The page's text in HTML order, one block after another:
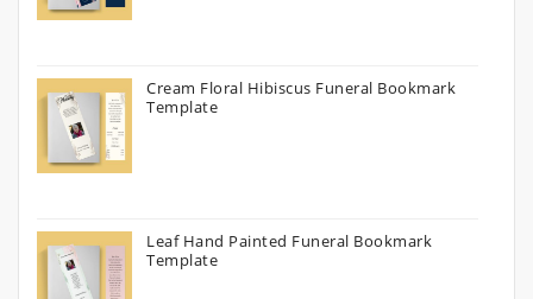
Cream Floral Hibiscus Funeral Bookmark
Template
Leaf Hand Painted Funeral Bookmark
Template